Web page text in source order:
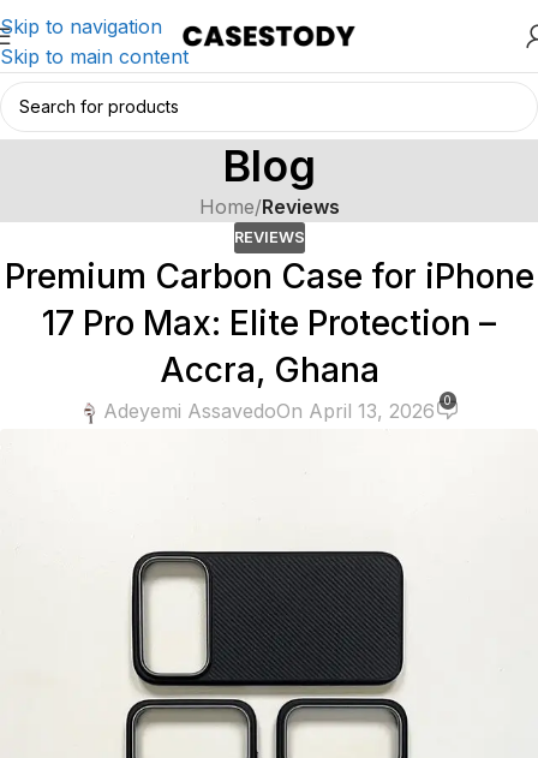
Skip to navigation
Skip to main content
Blog
Home/Reviews
REVIEWS
Premium Carbon Case for iPhone
17 Pro Max: Elite Protection –
Accra, Ghana
Adeyemi AssavedoOn April 13, 2026 0